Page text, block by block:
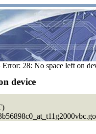
28: No space left on
device